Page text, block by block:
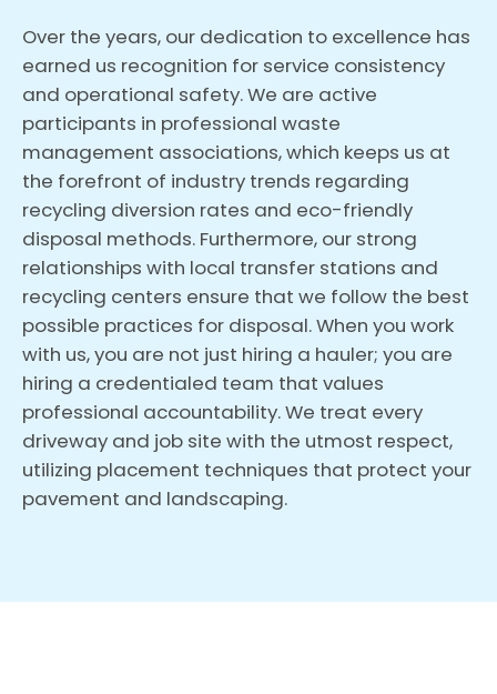
Over the years, our dedication to excellence has
earned us recognition for service consistency
and operational safety. We are active
participants in professional waste
management associations, which keeps us at
the forefront of industry trends regarding
recycling diversion rates and eco-friendly
disposal methods. Furthermore, our strong
relationships with local transfer stations and
recycling centers ensure that we follow the best
possible practices for disposal. When you work
with us, you are not just hiring a hauler; you are
hiring a credentialed team that values
professional accountability. We treat every
driveway and job site with the utmost respect,
utilizing placement techniques that protect your
pavement and landscaping.